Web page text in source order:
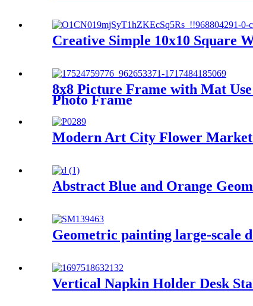
Creative Simple 10x10 Square
8x8 Picture Frame with Mat
Photo Frame
Modern Art City Flower Market
Abstract Blue and Orange
Geometric painting large-scale
Vertical Napkin Holder Desk